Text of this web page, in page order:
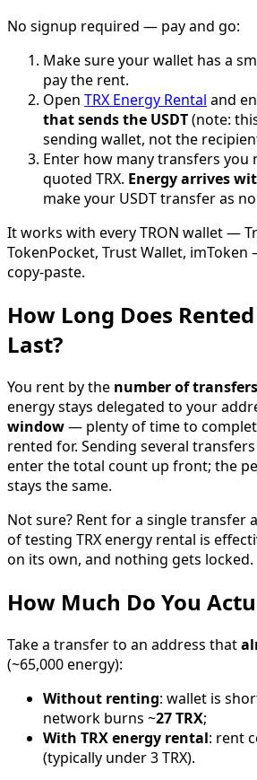
No signup required — pay and go:
Make sure your wallet has a
pay the rent.
Open TRX Energy Rental and
that sends the USDT(note:
sending wallet, not the
Enter how many transfers you
quoted TRX. Energy arrives
make your USDT transfer as
It works with every TRON wallet —
TokenPocket, Trust Wallet, imToken
copy-paste.
How Long Does
Last?
You rent by the number of transfers
energy stays delegated to your
window— plenty of time to
rented for. Sending several
enter the total count up front; the
stays the same.
Not sure? Rent for a single
of testing TRX energy rental is
on its own, and nothing gets locked.
How Much Do You
Take a transfer to an address that
(~65,000 energy):
Without renting: wallet is
network burns ~27 TRX;
With TRX energy rental: rent
(typically under 3 TRX).